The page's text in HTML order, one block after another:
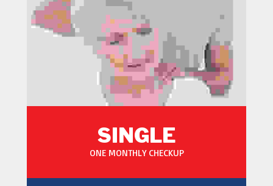
SINGLE
ONE MONTHLY CHECKUP